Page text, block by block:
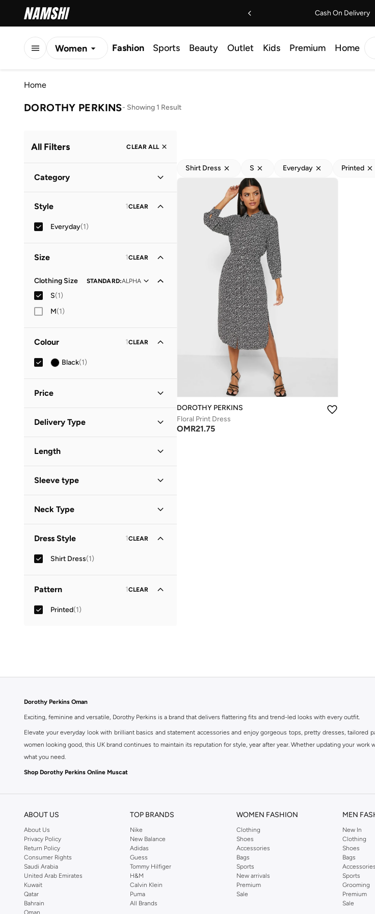
Cash On Delivery
Women Fashion Sports Beauty Outlet Kids Premium Home
Home
DOROTHY PERKINS- Showing 1 Result
All Filters CLEAR ALL
Category
Style 1CLEAR
Everyday(1)
Size 1CLEAR
Clothing Size STANDARD:ALPHA
S(1)
M(1)
Colour 1CLEAR
Black(1)
Price
OMR
Delivery Type
Length
Sleeve type
Neck Type
Dress Style 1CLEAR
Shirt Dress(1)
Pattern 1CLEAR
Printed(1)
Shirt Dress S Everyday Printed
DOROTHY PERKINS
Floral Print Dress
OMR21.75
Dorothy Perkins Oman
Exciting, feminine and versatile, Dorothy Perkins is a brand that delivers flattering fits and trend-led looks with every outfit.
Elevate your everyday look with brilliant basics and statement accessories and enjoy gorgeous tops, pretty dresses, tailored
women looking good, this UK brand continues to maintain its reputation for style, year after year. Whether updating your
what you need.
Shop Dorothy Perkins Online Muscat
ABOUT US
About Us
Privacy Policy
Return Policy
Consumer Rights
Saudi Arabia
United Arab Emirates
Kuwait
Qatar
Bahrain
Oman
TOP BRANDS
Nike
New Balance
Adidas
Guess
Tommy Hilfiger
H&M
Calvin Klein
Puma
All Brands
WOMEN FASHION
Clothing
Shoes
Accessories
Bags
Sports
New arrivals
Premium
Sale
MEN
New In
Clothing
Shoes
Bags
Accessories
Sports
Grooming
Premium
Sale